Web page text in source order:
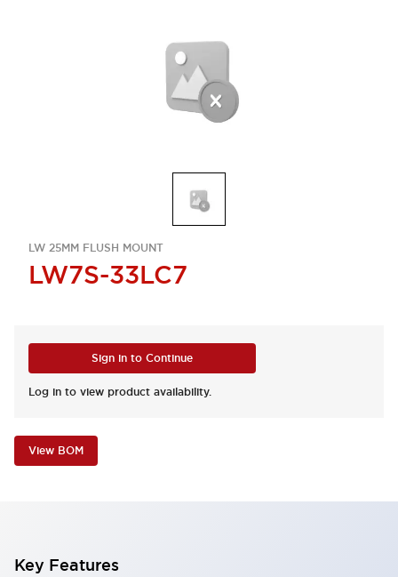
LW 25MM FLUSH MOUNT
LW7S-33LC7
Sign in to Continue
Log in to view product availability.
View BOM
Key Features